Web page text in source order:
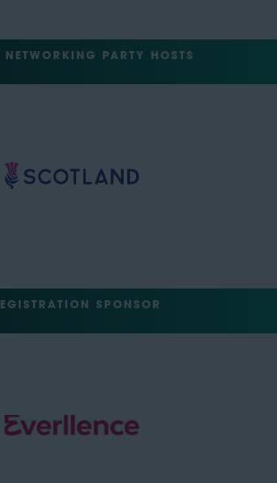
NETWORKING PARTY HOSTS
SPONSOR